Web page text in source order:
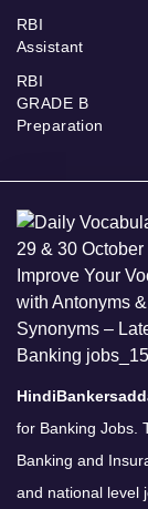
RBI
Assistant
RBI
GRADE B
Preparation
for Banking Jobs.
Banking and
and national level